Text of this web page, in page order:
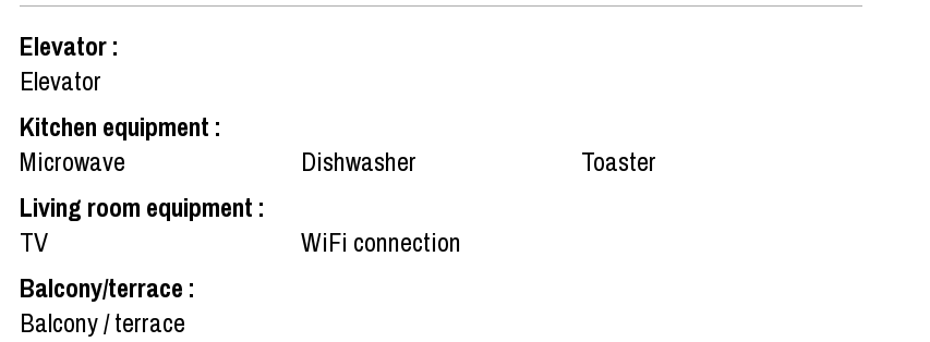
Elevator:
Elevator
Kitchen equipment :
Microwave
Dishwasher
Toaster
Living room equipment :
TV
WiFi connection
Balcony/terrace :
Balcony / terrace